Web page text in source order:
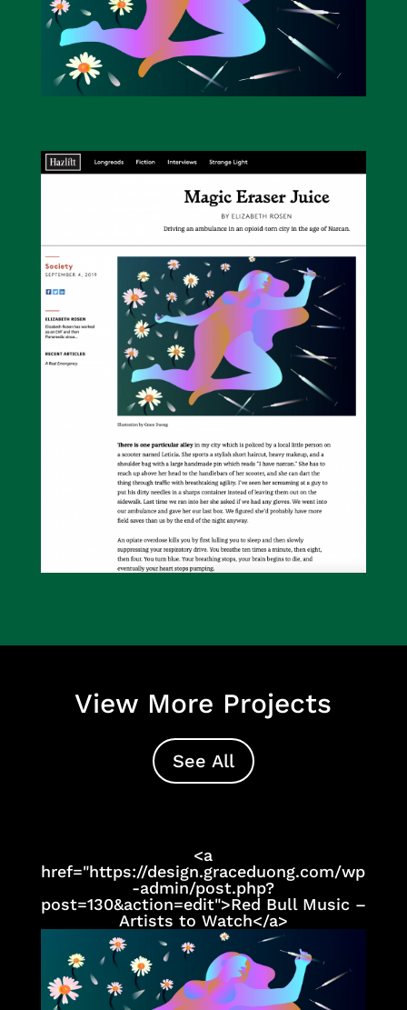
View More Projects
See All
<a
href="https://design.graceduong.com/wp
-admin/post.php?
post=130&action=edit">Red Bull Music –
Artists to Watch</a>